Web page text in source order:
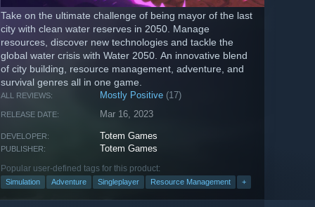
Take on the ultimate challenge of being mayor of the last
city with clean water reserves in 2050. Manage
resources, discover new technologies and tackle the
global water crisis with Water 2050. An innovative blend
of city building, resource management, adventure, and
survival genres all in one game.
ALL REVIEWS: Mostly Positive (17)
RELEASE DATE: Mar 16, 2023
DEVELOPER: Totem Games
PUBLISHER: Totem Games
Popular user-defined tags for this product:
Simulation Adventure Singleplayer Resource Management +